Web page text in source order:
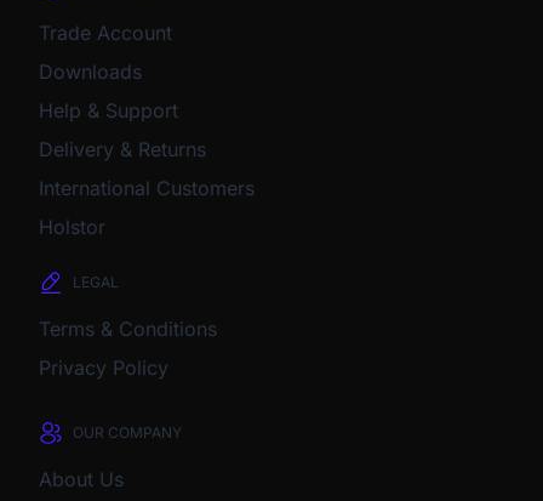
Trade Account
Downloads
Help & Support
Delivery & Returns
International Customers
Holstor
LEGAL
Terms & Conditions
Privacy Policy
OUR COMPANY
About Us